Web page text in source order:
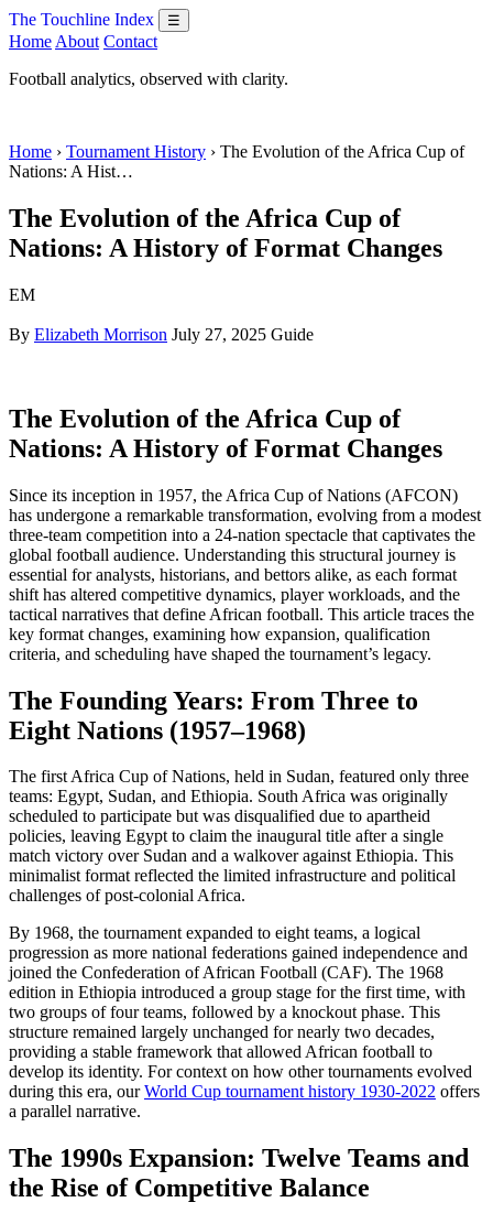
The Touchline Index ☰
Home About Contact
Football analytics, observed with clarity.
Home › Tournament History › The Evolution of the Africa Cup of
Nations: A Hist…
The Evolution of the Africa Cup of
Nations: A History of Format Changes
EM
By Elizabeth Morrison July 27, 2025 Guide
The Evolution of the Africa Cup of
Nations: A History of Format Changes
Since its inception in 1957, the Africa Cup of Nations (AFCON)
has undergone a remarkable transformation, evolving from a modest
three-team competition into a 24-nation spectacle that captivates the
global football audience. Understanding this structural journey is
essential for analysts, historians, and bettors alike, as each format
shift has altered competitive dynamics, player workloads, and the
tactical narratives that define African football. This article traces the
key format changes, examining how expansion, qualification
criteria, and scheduling have shaped the tournament’s legacy.
The Founding Years: From Three to
Eight Nations (1957–1968)
The first Africa Cup of Nations, held in Sudan, featured only three
teams: Egypt, Sudan, and Ethiopia. South Africa was originally
scheduled to participate but was disqualified due to apartheid
policies, leaving Egypt to claim the inaugural title after a single
match victory over Sudan and a walkover against Ethiopia. This
minimalist format reflected the limited infrastructure and political
challenges of post-colonial Africa.
By 1968, the tournament expanded to eight teams, a logical
progression as more national federations gained independence and
joined the Confederation of African Football (CAF). The 1968
edition in Ethiopia introduced a group stage for the first time, with
two groups of four teams, followed by a knockout phase. This
structure remained largely unchanged for nearly two decades,
providing a stable framework that allowed African football to
develop its identity. For context on how other tournaments evolved
during this era, ourWorld Cup tournament history 1930-2022 offers
a parallel narrative.
The 1990s Expansion: Twelve Teams and
the Rise of Competitive Balance